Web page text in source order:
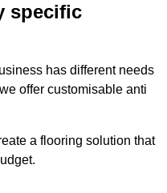
specific
has different needs
offer customisable anti
a flooring solution that